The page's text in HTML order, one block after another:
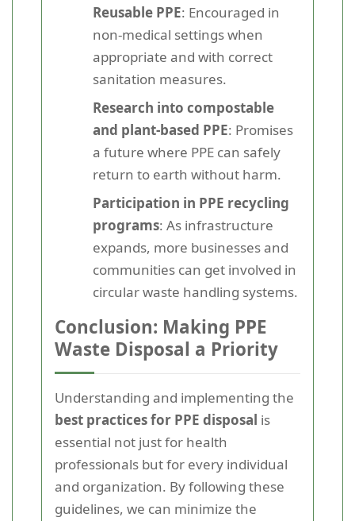
Reusable PPE: Encouraged in
non-medical settings when
appropriate and with correct
sanitation measures.
Research into compostable
and plant-based PPE: Promises
a future where PPE can safely
return to earth without harm.
Participation in PPE recycling
programs: As infrastructure
expands, more businesses and
communities can get involved in
circular waste handling systems.
Conclusion: Making PPE
Waste Disposal a Priority
Understanding and implementing the
best practices for PPE disposal is
essential not just for health
professionals but for every individual
and organization. By following these
guidelines, we can minimize the